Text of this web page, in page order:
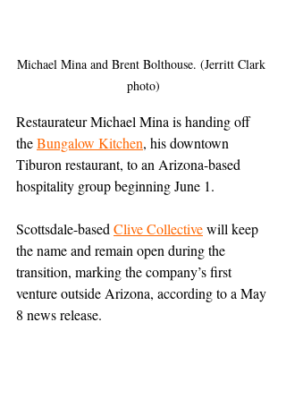
Michael Mina and Brent Bolthouse. (Jerritt Clark
photo)
Restaurateur Michael Mina is handing off
the Bungalow Kitchen, his downtown
Tiburon restaurant, to an Arizona-based
hospitality group beginning June 1.
Scottsdale-based Clive Collectivewill keep
the name and remain open during the
transition, marking the company’s first
venture outside Arizona, according to a May
8 news release.